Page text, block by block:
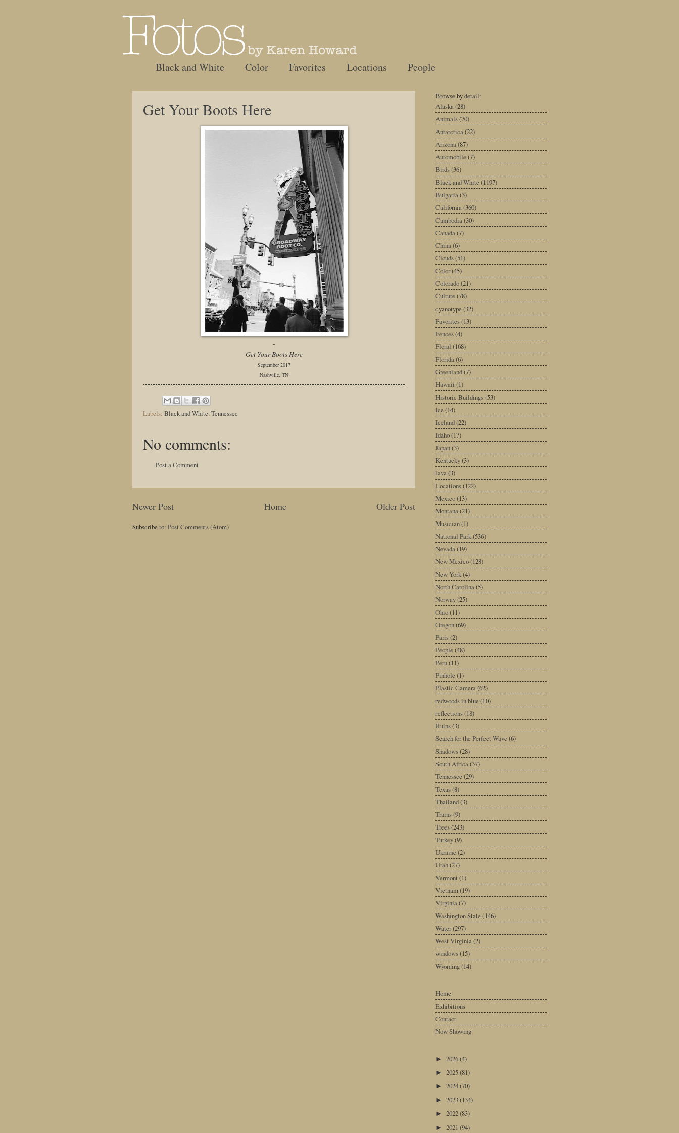
Black and White Color Favorites Locations People
Get Your Boots Here
-
Get Your Boots Here
September 2017
Nashville, TN
Labels: Black and White,Tennessee
No comments:
Post a Comment
Newer Post Older Post
Home
Subscribe to: Post Comments (Atom)
Browse by detail:
Alaska (28)
Animals(70)
Antarctica (22)
Arizona (87)
Automobile (7)
Birds(36)
Black and White (1197)
Bulgaria (3)
California (360)
Cambodia (30)
Canada (7)
China (6)
Clouds(51)
Color(45)
Colorado(21)
Culture (78)
cyanotype (32)
Favorites(13)
Fences(4)
Floral (168)
Florida (6)
Greenland(7)
Hawaii (1)
Historic Buildings(53)
Ice (14)
Iceland(22)
Idaho(17)
Japan(3)
Kentucky(3)
lava (3)
Locations(122)
Mexico(13)
Montana (21)
Musician(1)
National Park(536)
Nevada (19)
New Mexico(128)
New York(4)
North Carolina (5)
Norway(25)
Ohio(11)
Oregon(69)
Paris(2)
People (48)
Peru(11)
Pinhole (1)
Plastic Camera (62)
redwoods in blue (10)
reflections(18)
Ruins(3)
Search for the Perfect Wave (6)
Shadows(28)
South Africa (37)
Tennessee (29)
Texas(8)
Thailand(3)
Trains(9)
Trees(243)
Turkey(9)
Ukraine (2)
Utah(27)
Vermont (1)
Vietnam (19)
Virginia (7)
Washington State (146)
Water(297)
West Virginia (2)
windows(15)
Wyoming(14)
Home
Exhibitions
Contact
Now Showing
► 2026(4)
► 2025(81)
► 2024(70)
► 2023(134)
► 2022(83)
► 2021 (94)